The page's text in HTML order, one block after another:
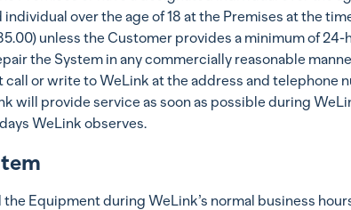
over the age of 18 at the Premises at the
unless the Customer provides a minimum of
the System in any commercially reasonable
or write to WeLink at the address and telephone
will provide service as soon as possible during
WeLink observes.
Equipment during WeLink’s normal business